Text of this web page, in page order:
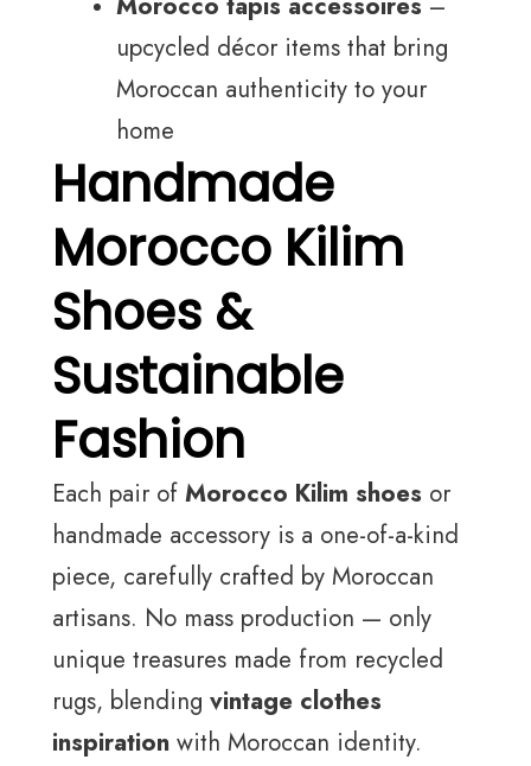
upcycled décor items that bring
Moroccan authenticity to your
home
Handmade
Morocco Kilim
Shoes &
Sustainable
Fashion
Each pair of Morocco Kilim shoes or
handmade accessory is a one-of-a-kind
piece, carefully crafted by Moroccan
artisans. No mass production — only
unique treasures made from recycled
rugs, blending vintage clothes
inspiration with Moroccan identity.